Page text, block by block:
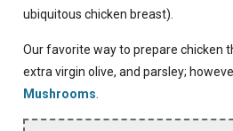
ubiquitous chicken breast).
Our favorite way to prepare chicken
extra virgin olive, and parsley;
Mushrooms